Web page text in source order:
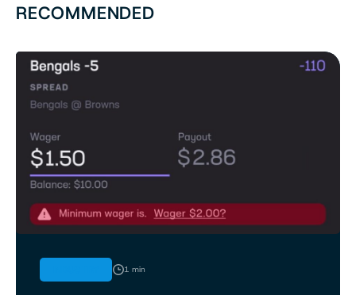
RECOMMENDED
1 min